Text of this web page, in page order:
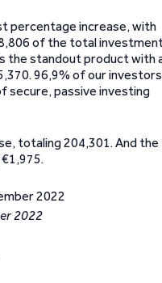
percentage increase, with
of the total
the standout product with
96,9% of our investors
secure, passive investing
totaling 204,301. And the
2022